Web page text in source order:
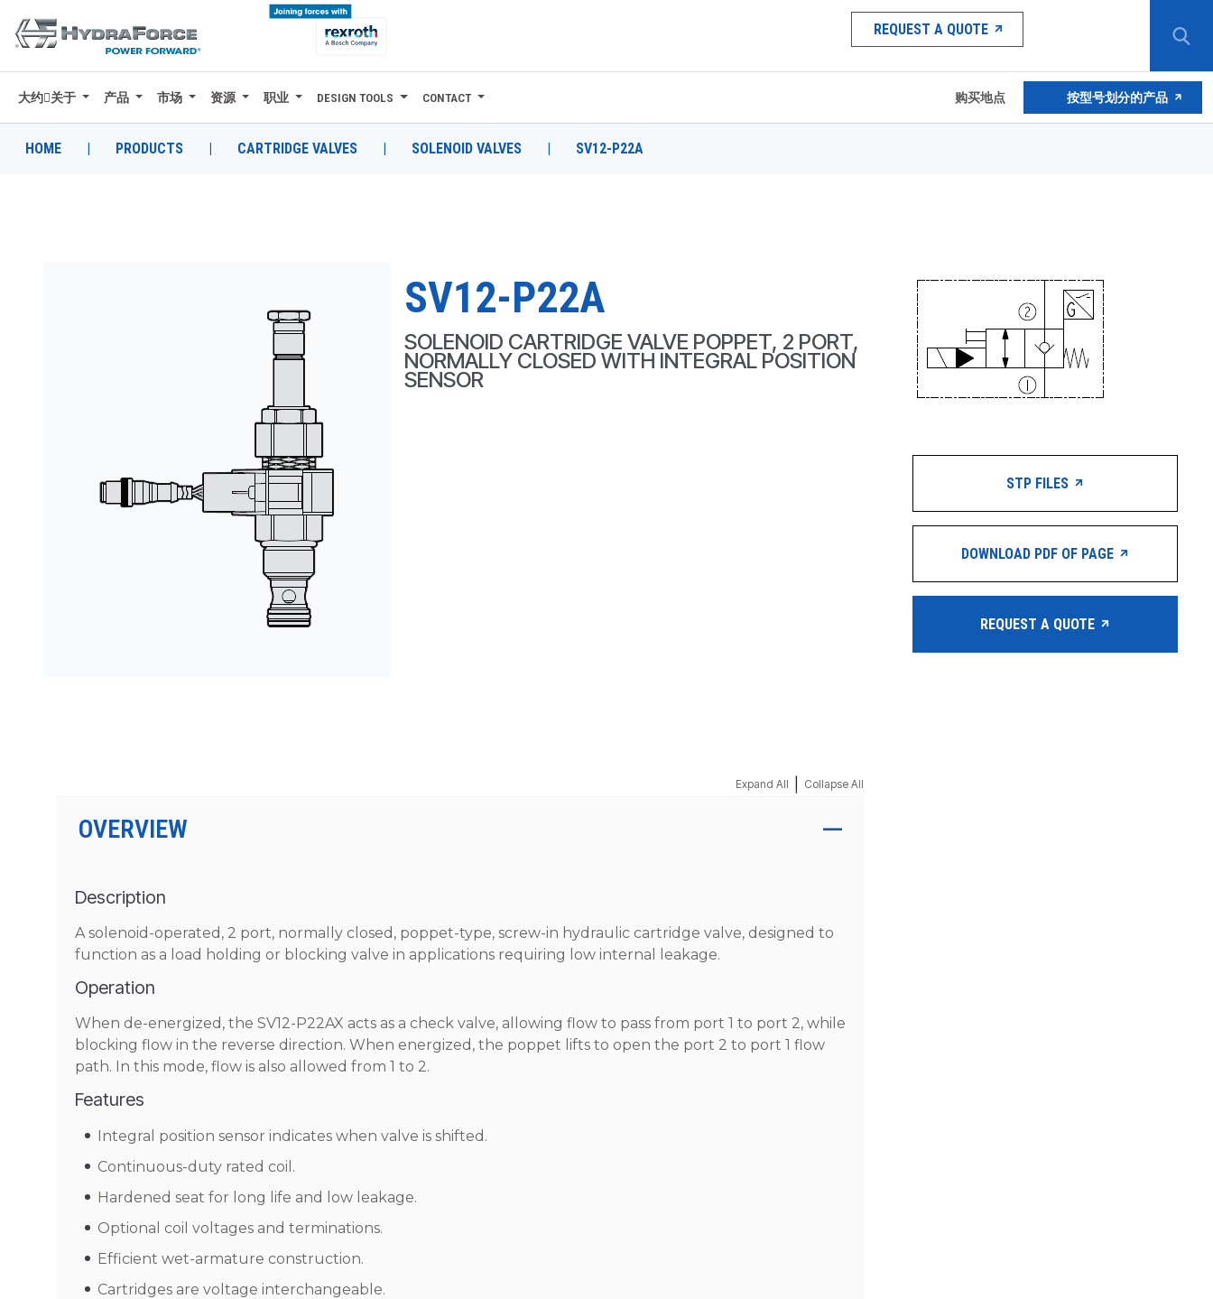
REQUEST A QUOTE
大约关于
产品
大约关于 产品 市场 资源 职业 DESIGN TOOLS CONTACT 购买地点 按型号划分的产品
HOME | PRODUCTS | CARTRIDGE VALVES | SOLENOID VALVES | SV12-P22A
SV12-P22A
SOLENOID CARTRIDGE VALVE POPPET, 2 PORT,
NORMALLY CLOSED WITH INTEGRAL POSITION
SENSOR
Expand All Collapse All
OVERVIEW
Description
A solenoid-operated, 2 port, normally closed, poppet-type, screw-in hydraulic cartridge valve, designed to
function as a load holding or blocking valve in applications requiring low internal leakage.
Operation
When de-energized, the SV12-P22AX acts as a check valve, allowing flow to pass from port 1 to port 2, while
blocking flow in the reverse direction. When energized, the poppet lifts to open the port 2 to port 1 flow
path. In this mode, flow is also allowed from 1 to 2.
Features
Integral position sensor indicates when valve is shifted.
Continuous-duty rated coil.
Hardened seat for long life and low leakage.
Optional coil voltages and terminations.
Efficient wet-armature construction.
Cartridges are voltage interchangeable.
STP FILES
DOWNLOAD PDF OF PAGE
REQUEST A QUOTE